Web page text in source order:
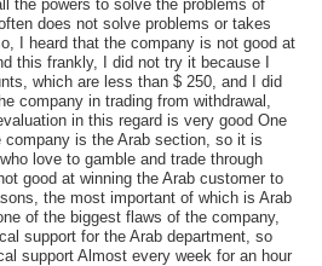
the powers to solve the problems of
does not solve problems or takes
I heard that the company is not good at
this frankly, I did not try it because I
which are less than $ 250, and I did
company in trading from withdrawal,
in this regard is very good One
is the Arab section, so it is
love to gamble and trade through
good at winning the Arab customer to
the most important of which is Arab
of the biggest flaws of the company,
support for the Arab department, so
support Almost every week for an hour